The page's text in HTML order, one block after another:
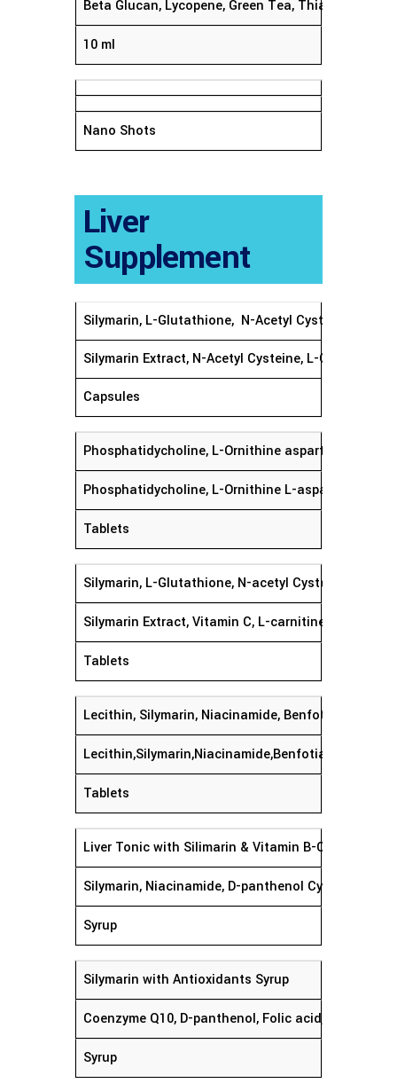
Beta Glucan, Lycopene, Green Tea, Thiamine &
10 ml
Nano Shots
Liver
Supplement
Silymarin, L-Glutathione, N-Acetyl Cysteine, L-
Silymarin Extract, N-Acetyl Cysteine, L-Ornithine
Capsules
Phosphatidycholine, L-Ornithine aspartate,
Phosphatidycholine, L-Ornithine L-aspartate, Milk
Tablets
Silymarin, L-Glutathione, N-acetyl Cysteine
Silymarin Extract, Vitamin C, L-carnitine Tartrate,
Tablets
Lecithin, Silymarin, Niacinamide, Benfotiamine,
Tablets
Liver Tonic with Silimarin & Vitamin B-Complex
Silymarin, Niacinamide, D-
Syrup
Silymarin with Antioxidants
Coenzyme Q10, D-panthenol, Folic acid, L-
Syrup